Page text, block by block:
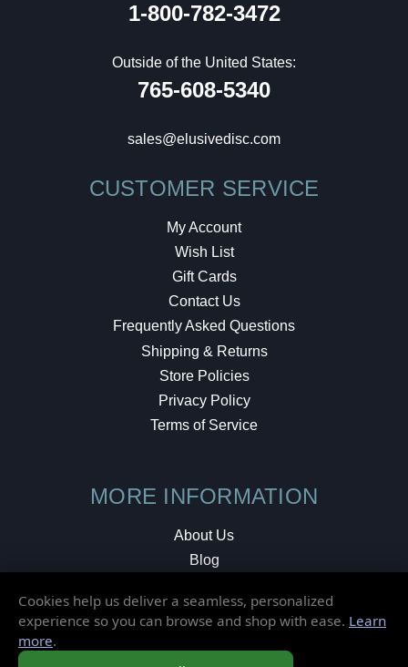
1-800-782-3472
Outside of the United States:
765-608-5340
sales@elusivedisc.com
CUSTOMER SERVICE
My Account
Wish List
Gift Cards
Contact Us
Frequently Asked Questions
Shipping & Returns
Store Policies
Privacy Policy
Terms of Service
MORE INFORMATION
About Us
Blog
Local Shop
© 2026 Elusive Disc. All Rights Reserved.
Cookies help us deliver a seamless, personalized
experience so you can browse and shop with ease. Learn
more.